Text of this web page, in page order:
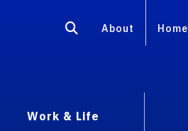
About Home
Work & Life